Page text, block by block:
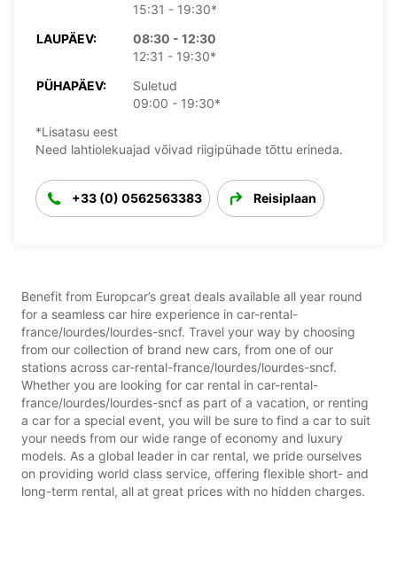
15:31 - 19:30*
LAUPÄEV:
08:30 - 12:30
12:31 - 19:30*
PÜHAPÄEV:
Suletud
09:00 - 19:30*
*Lisatasu eest
Need lahtiolekuajad võivad riigipühade tõttu erineda.
+33 (0) 0562563383 Reisiplaan
Benefit from Europcar’s great deals available all year round
for a seamless car hire experience in car-rental-
france/lourdes/lourdes-sncf. Travel your way by choosing
from our collection of brand new cars, from one of our
stations across car-rental-france/lourdes/lourdes-sncf.
Whether you are looking for car rental in car-rental-
france/lourdes/lourdes-sncf as part of a vacation, or renting
a car for a special event, you will be sure to find a car to suit
your needs from our wide range of economy and luxury
models. As a global leader in car rental, we pride ourselves
on providing world class service, offering flexible short- and
long-term rental, all at great prices with no hidden charges.